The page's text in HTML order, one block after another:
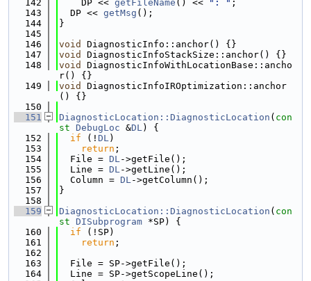
  142
    DP <<
getFileName () << ": " ;
  143
  DP <<
getMsg ();
  144
}
  145
  146
void
DiagnosticInfo::anchor() {}
  147
void
DiagnosticInfoStackSize::anchor() {}
  148
void
DiagnosticInfoWithLocationBase::ancho
r() {}
  149
void
DiagnosticInfoIROptimization::anchor
() {}
  150
  151
DiagnosticLocation::DiagnosticLocation ( con
st DebugLoc &DL) {
  152
if (! DL)
  153
return ;
  154
  File =
DL->getFile();
  155
  Line =
DL->getLine();
  156
  Column =
DL->getColumn();
  157
}
  158
  159
DiagnosticLocation::DiagnosticLocation ( con
st DISubprogram *SP) {
  160
if (!SP)
  161
return ;
  162
  163
  File = SP->getFile();
  164
  Line = SP->getScopeLine();